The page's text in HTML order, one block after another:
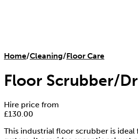
Home/Cleaning/Floor Care
Floor Scrubber/
Hire price from
£130.00
This industrial floor scrubber is